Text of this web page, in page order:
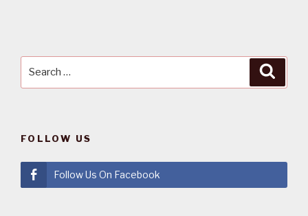
FOLLOW US
Follow Us On Facebook